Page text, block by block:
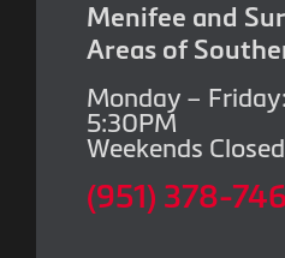
Menifee and
Areas of
Monday –
5:30PM
Weekends Closed
(951) 378-